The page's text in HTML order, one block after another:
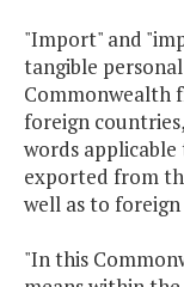
"Import" and
tangible
Commonwealth
foreign
words
exported from
well as to
"In this